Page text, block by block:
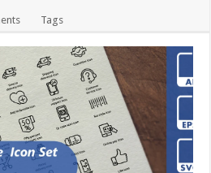
Tags